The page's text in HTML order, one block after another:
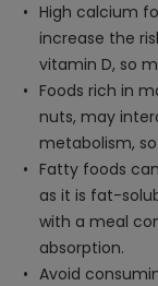
High calcium
increase the
vitamin D, so
Foods rich in
nuts, may
metabolism,
Fatty foods
as it is fat-
with a meal
absorption.
Avoid